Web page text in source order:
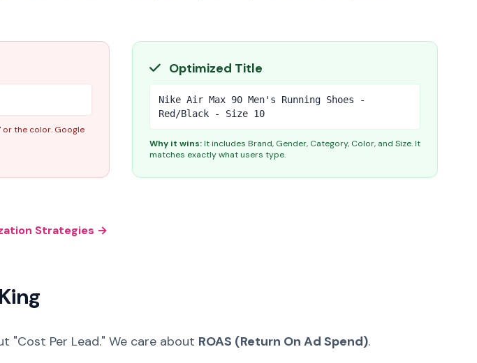
or the color. Google
Optimized Title
Nike Air Max 90 Men's Running Shoes -
Red/Black - Size 10
Why it wins:It includes Brand, Gender, Category, Color, and Size. It
matches exactly what users type.
Strategies →
"Cost Per Lead." We care about ROAS (Return On Ad Spend).